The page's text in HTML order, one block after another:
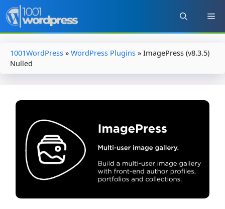
Skip
to
content
1001WordPress » WordPress Plugins » ImagePress (v8.3.5)
Nulled